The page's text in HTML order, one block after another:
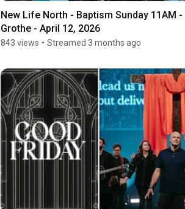
New Life North - Baptism Sunday 11AM -
Grothe - April 12, 2026
843 views • Streamed 3 months ago